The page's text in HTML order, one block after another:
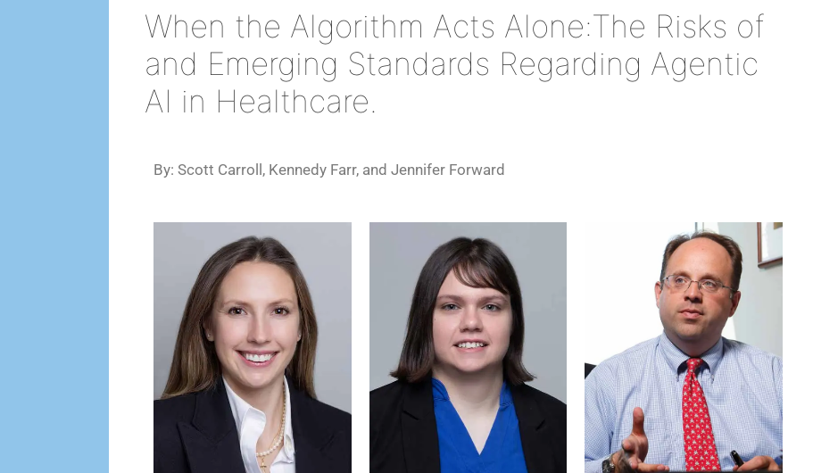
When the Algorithm Acts Alone:The Risks of
and Emerging Standards Regarding Agentic
AI in Healthcare.
By: Scott Carroll, Kennedy Farr, and Jennifer Forward